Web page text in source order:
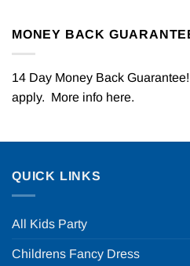
MONEY BACK
14 Day Money Back
apply. More info here.
QUICK LINKS
All Kids Party
Childrens Fancy Dress